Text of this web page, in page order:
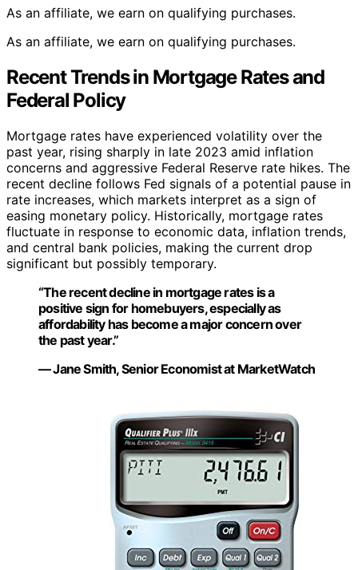
As an affiliate, we earn on qualifying purchases.
As an affiliate, we earn on qualifying purchases.
Recent Trends in Mortgage Rates and
Federal Policy
Mortgage rates have experienced volatility over the
past year, rising sharply in late 2023 amid inflation
concerns and aggressive Federal Reserve rate hikes. The
recent decline follows Fed signals of a potential pause in
rate increases, which markets interpret as a sign of
easing monetary policy. Historically, mortgage rates
fluctuate in response to economic data, inflation trends,
and central bank policies, making the current drop
significant but possibly temporary.
“The recent decline in mortgage rates is a
positive sign for homebuyers, especially as
affordability has become a major concern over
the past year.”
— Jane Smith, Senior Economist at MarketWatch